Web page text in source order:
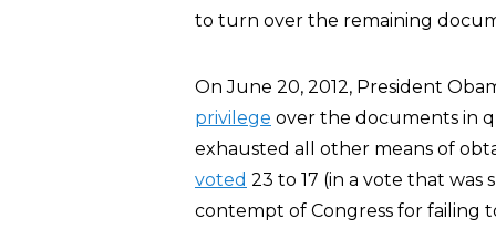
to turn over the remaining
On June 20, 2012, President
privilege over the documents in
exhausted all other means of
voted 23 to 17 (in a vote that
contempt of Congress for failing